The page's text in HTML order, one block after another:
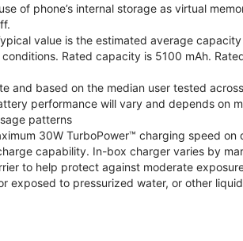
of phone’s internal storage as virtual
value is the estimated average
Rated capacity is 5100 mAh.
and based on the median user tested
performance will vary and depends on
patterns
30W TurboPower™ charging speed
capability. In-box charger varies by
to help protect against moderate
exposed to pressurized water, or other